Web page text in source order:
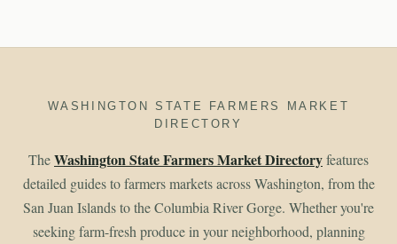
WASHINGTON STATE FARMERS MARKET
DIRECTORY
TheWashington State Farmers Market Directoryfeatures
detailed guides to farmers markets across Washington, from the
San Juan Islands to the Columbia River Gorge. Whether you're
seeking farm-fresh produce in your neighborhood, planning